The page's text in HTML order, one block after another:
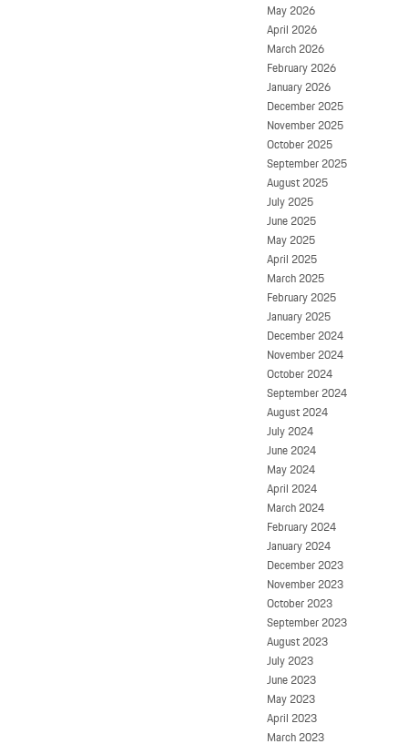
May 2026
April 2026
March 2026
February 2026
January 2026
December 2025
November 2025
October 2025
September 2025
August 2025
July 2025
June 2025
May 2025
April 2025
March 2025
February 2025
January 2025
December 2024
November 2024
October 2024
September 2024
August 2024
July 2024
June 2024
May 2024
April 2024
March 2024
February 2024
January 2024
December 2023
November 2023
October 2023
September 2023
August 2023
July 2023
June 2023
May 2023
April 2023
March 2023